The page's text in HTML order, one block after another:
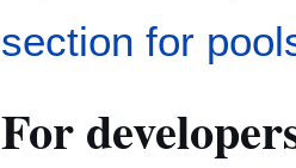
section for
For